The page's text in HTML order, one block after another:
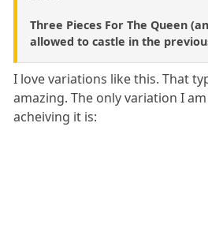
Three Pieces For The Queen
allowed to castle in the
I love variations like this. That
amazing. The only variation I
acheiving it is: